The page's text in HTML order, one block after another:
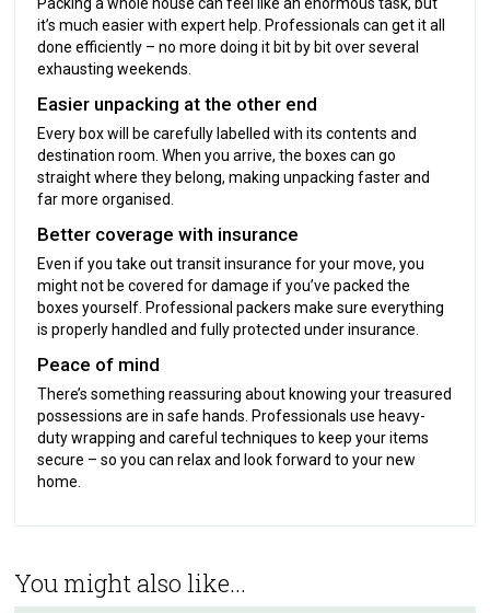
it’s much easier with expert help. Professionals can get it all
done efficiently – no more doing it bit by bit over several
exhausting weekends.
Easier unpacking at the other end
Every box will be carefully labelled with its contents and
destination room. When you arrive, the boxes can go
straight where they belong, making unpacking faster and
far more organised.
Better coverage with insurance
Even if you take out transit insurance for your move, you
might not be covered for damage if you’ve packed the
boxes yourself. Professional packers make sure everything
is properly handled and fully protected under insurance.
Peace of mind
There’s something reassuring about knowing your treasured
possessions are in safe hands. Professionals use heavy-
duty wrapping and careful techniques to keep your items
secure – so you can relax and look forward to your new
home.
You might also like...